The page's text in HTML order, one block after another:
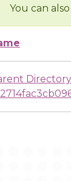
You can
Directory